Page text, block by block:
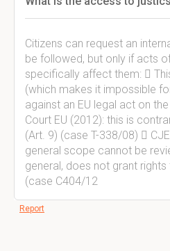
Citizens can request an
be followed, but only if acts
specifically affect them: 
(which makes it impossible
against an EU legal act on
Court EU (2012): this is
(Art. 9) (case T-338/08) 
general scope cannot be
general, does not grant
(case C404/12
Report